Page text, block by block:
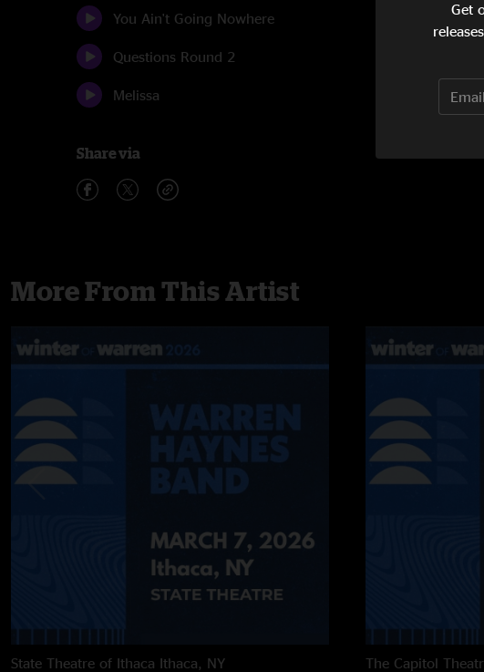
You Ain't Going Nowhere
Questions Round 2
Melissa
Share via
More From This Artist
State Theatre of Ithaca Ithaca, NY The Capitol
Get